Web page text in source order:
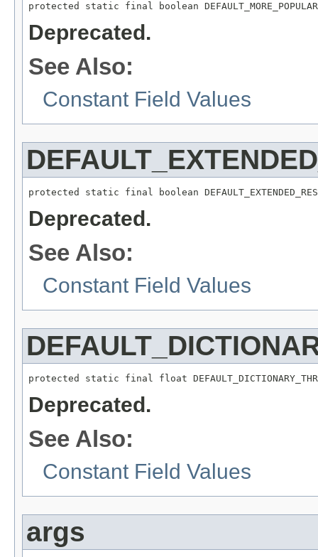
protected static final boolean DEFAULT_MORE_POPULAR
Deprecated.
See Also:
Constant Field Values
protected static final boolean
Deprecated.
See Also:
Constant Field Values
protected static final float
Deprecated.
See Also:
Constant Field Values
args